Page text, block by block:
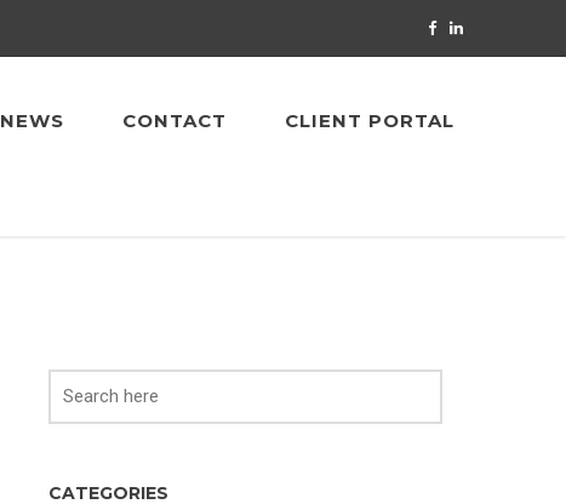
NEWS CONTACT CLIENT PORTAL
CATEGORIES